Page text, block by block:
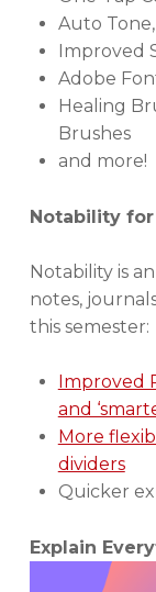
Auto
Improved
Adobe
Healing
Brushes
and more!
Notability for
Notability is
notes,
this semester:
Improved
and
More
dividers
Quicker
Explain